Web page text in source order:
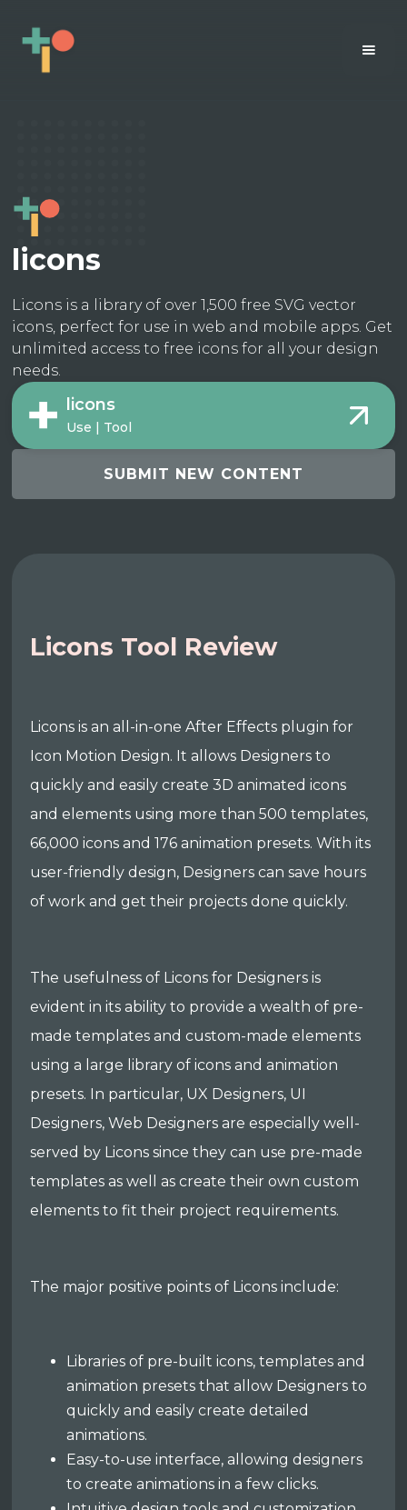
licons
Licons is a library of over 1,500 free SVG vector
icons, perfect for use in web and mobile apps. Get
unlimited access to free icons for all your design
needs.
licons
Use | Tool
SUBMIT NEW CONTENT
Licons Tool Review
Licons is an all-in-one After Effects plugin for
Icon Motion Design. It allows Designers to
quickly and easily create 3D animated icons
and elements using more than 500 templates,
66,000 icons and 176 animation presets. With its
user-friendly design, Designers can save hours
of work and get their projects done quickly.
The usefulness of Licons for Designers is
evident in its ability to provide a wealth of pre-
made templates and custom-made elements
using a large library of icons and animation
presets. In particular, UX Designers, UI
Designers, Web Designers are especially well-
served by Licons since they can use pre-made
templates as well as create their own custom
elements to fit their project requirements.
The major positive points of Licons include:
Libraries of pre-built icons, templates and
animation presets that allow Designers to
quickly and easily create detailed
animations.
Easy-to-use interface, allowing designers
to create animations in a few clicks.